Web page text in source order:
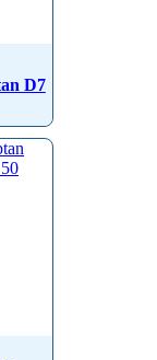
D7